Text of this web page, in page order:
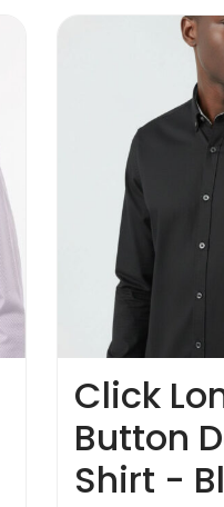
Click
Button
Shirt -